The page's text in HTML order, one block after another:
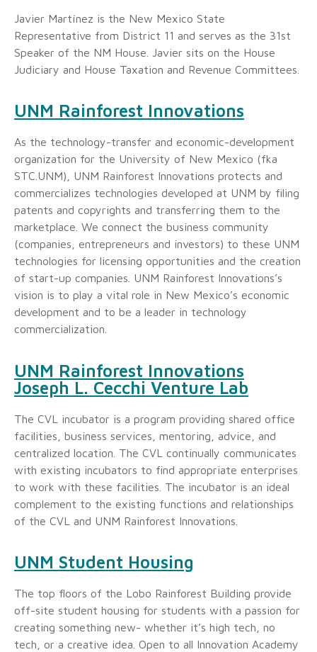
Javier Martínez is the New Mexico State
Representative from District 11 and serves as the 31st
Speaker of the NM House. Javier sits on the House
Judiciary and House Taxation and Revenue Committees.
UNM Rainforest Innovations
As the technology-transfer and economic-development
organization for the University of New Mexico (fka
STC.UNM), UNM Rainforest Innovations protects and
commercializes technologies developed at UNM by filing
patents and copyrights and transferring them to the
marketplace. We connect the business community
(companies, entrepreneurs and investors) to these UNM
technologies for licensing opportunities and the creation
of start-up companies. UNM Rainforest Innovations’s
vision is to play a vital role in New Mexico’s economic
development and to be a leader in technology
commercialization.
UNM Rainforest Innovations
Joseph L. Cecchi Venture Lab
The CVL incubator is a program providing shared office
facilities, business services, mentoring, advice, and
centralized location. The CVL continually communicates
with existing incubators to find appropriate enterprises
to work with these facilities. The incubator is an ideal
complement to the existing functions and relationships
of the CVL and UNM Rainforest Innovations.
UNM Student Housing
The top floors of the Lobo Rainforest Building provide
off-site student housing for students with a passion for
creating something new- whether it’s high tech, no
tech, or a creative idea. Open to all Innovation Academy